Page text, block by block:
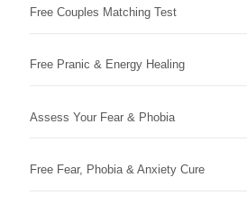
Free Couples Matching Test
Free Pranic & Energy Healing
Assess Your Fear & Phobia
Free Fear, Phobia & Anxiety Cure